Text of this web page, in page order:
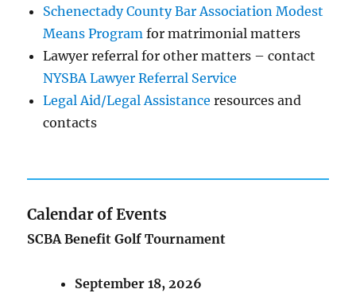
Schenectady County Bar Association Modest
Means Program for matrimonial matters
Lawyer referral for other matters – contact
NYSBA Lawyer Referral Service
Legal Aid/Legal Assistance resources and
contacts
Calendar of Events
SCBA Benefit Golf Tournament
September 18, 2026